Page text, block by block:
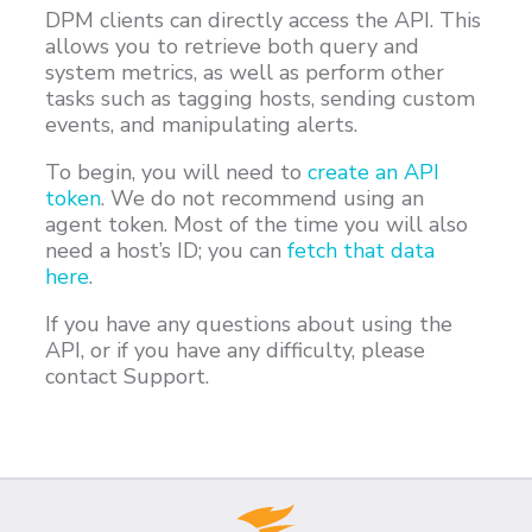
Customers
Free Trial
DPM clients can directly access the API. This
allows you to retrieve both query and
system metrics, as well as perform other
tasks such as tagging hosts, sending custom
events, and manipulating alerts.
To begin, you will need tocreate an API
token. We do not recommend using an
agent token. Most of the time you will also
need a host’s ID; you canfetch that data
here.
If you have any questions about using the
API, or if you have any difficulty, please
contact Support.